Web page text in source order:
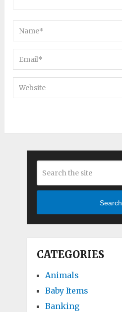
Search
CATEGORIES
Animals
Baby Items
Banking